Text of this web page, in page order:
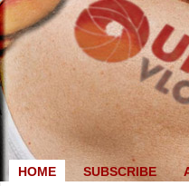
HOME SUBSCRIBE